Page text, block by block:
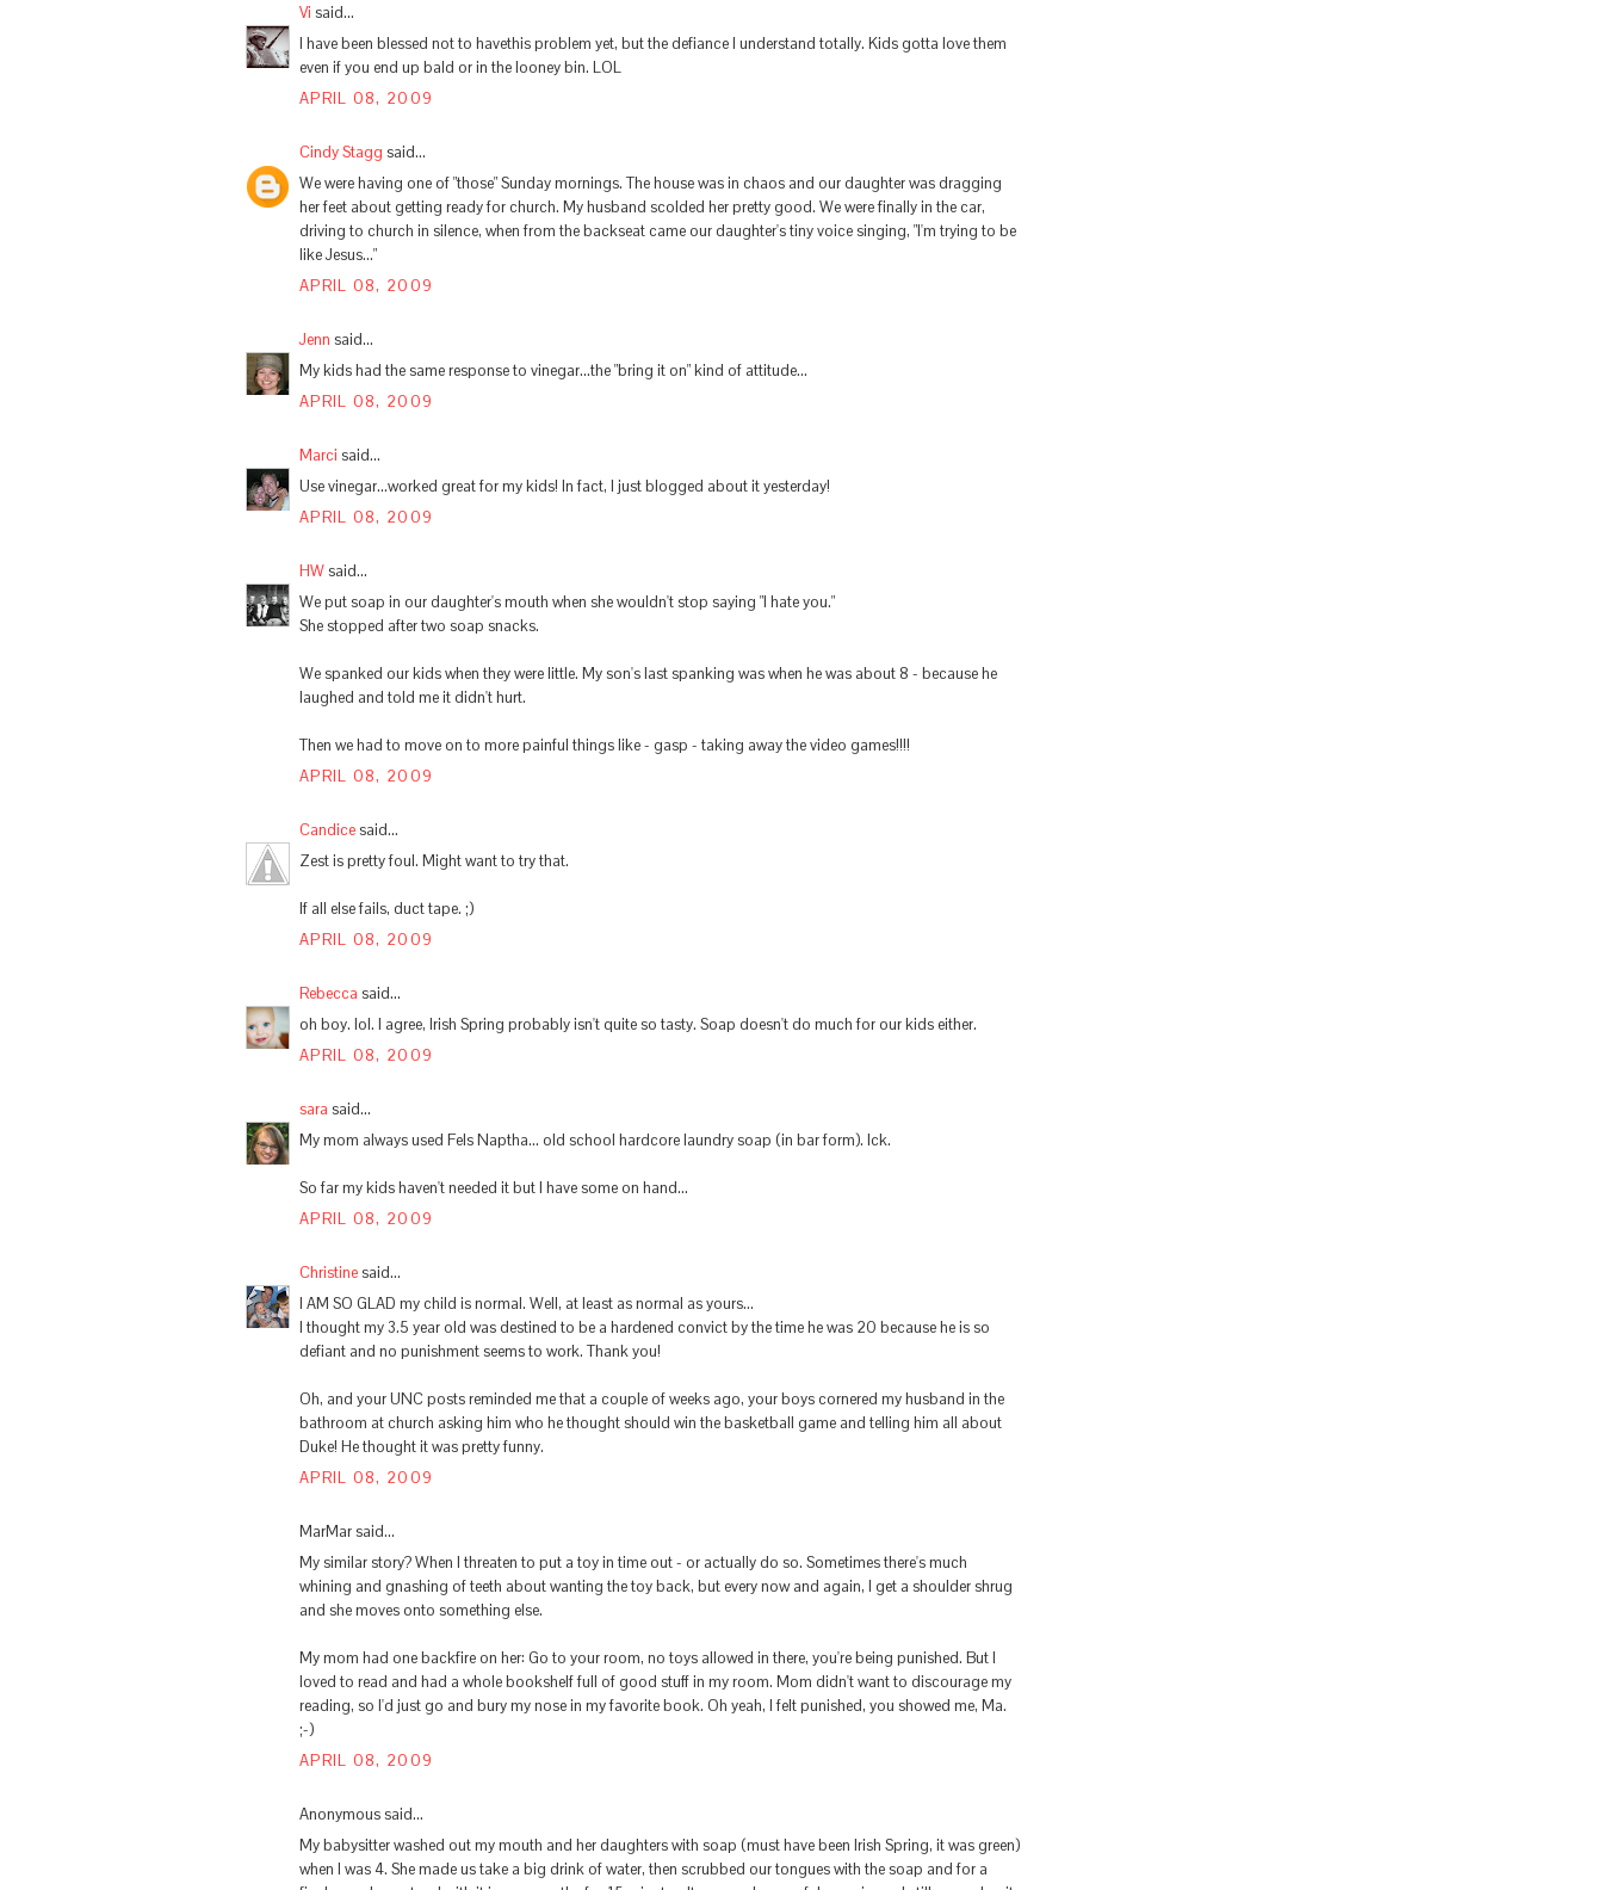
Vi said...
I have been blessed not to havethis problem yet, but the defiance I understand totally. Kids gotta love them
even if you end up bald or in the looney bin. LOL
APRIL 08, 2009
Cindy Stagg said...
We were having one of "those" Sunday mornings. The house was in chaos and our daughter was dragging
her feet about getting ready for church. My husband scolded her pretty good. We were finally in the car,
driving to church in silence, when from the backseat came our daughter's tiny voice singing, "I'm trying to be
like Jesus..."
APRIL 08, 2009
Jenn said...
My kids had the same response to vinegar...the "bring it on" kind of attitude...
APRIL 08, 2009
Marci said...
Use vinegar...worked great for my kids! In fact, I just blogged about it yesterday!
APRIL 08, 2009
HWsaid...
We put soap in our daughter's mouth when she wouldn't stop saying "I hate you."
She stopped after two soap snacks.
We spanked our kids when they were little. My son's last spanking was when he was about 8 - because he
laughed and told me it didn't hurt.
Then we had to move on to more painful things like - gasp - taking away the video games!!!!
APRIL 08, 2009
Candicesaid...
Zest is pretty foul. Might want to try that.
If all else fails, duct tape. ;)
APRIL 08, 2009
Rebecca said...
oh boy. lol. I agree, Irish Spring probably isn't quite so tasty. Soap doesn't do much for our kids either.
APRIL 08, 2009
sara said...
My mom always used Fels Naptha... old school hardcore laundry soap (in bar form). Ick.
So far my kids haven't needed it but I have some on hand...
APRIL 08, 2009
Christinesaid...
I AM SO GLAD my child is normal. Well, at least as normal as yours...
I thought my 3.5 year old was destined to be a hardened convict by the time he was 20 because he is so
defiant and no punishment seems to work. Thank you!
Oh, and your UNC posts reminded me that a couple of weeks ago, your boys cornered my husband in the
bathroom at church asking him who he thought should win the basketball game and telling him all about
Duke! He thought it was pretty funny.
APRIL 08, 2009
MarMar said...
My similar story? When I threaten to put a toy in time out - or actually do so. Sometimes there's much
whining and gnashing of teeth about wanting the toy back, but every now and again, I get a shoulder shrug
and she moves onto something else.
My mom had one backfire on her: Go to your room, no toys allowed in there, you're being punished. But I
loved to read and had a whole bookshelf full of good stuff in my room. Mom didn't want to discourage my
reading, so I'd just go and bury my nose in my favorite book. Oh yeah, I felt punished, you showed me, Ma.
;-)
APRIL 08, 2009
Anonymous said...
My babysitter washed out my mouth and her daughters with soap (must have been Irish Spring, it was green)
when I was 4. She made us take a big drink of water, then scrubbed our tongues with the soap and for a